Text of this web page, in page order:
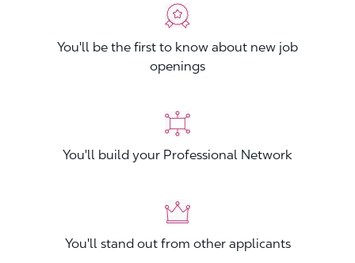
You'll be the first to know about new job
openings
You'll build your Professional Network
You'll stand out from other applicants